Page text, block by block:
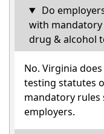
Do
with mandatory
drug & alcohol
No. Virginia
testing statutes
mandatory rules
employers.